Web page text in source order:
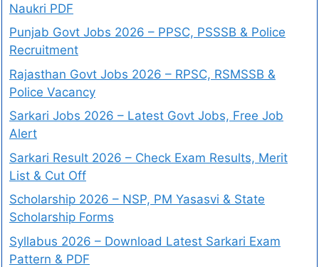
Naukri PDF
Punjab Govt Jobs 2026 – PPSC, PSSSB & Police
Recruitment
Rajasthan Govt Jobs 2026 – RPSC, RSMSSB &
Police Vacancy
Sarkari Jobs 2026 – Latest Govt Jobs, Free Job
Alert
Sarkari Result 2026 – Check Exam Results, Merit
List & Cut Off
Scholarship 2026 – NSP, PM Yasasvi & State
Scholarship Forms
Syllabus 2026 – Download Latest Sarkari Exam
Pattern & PDF